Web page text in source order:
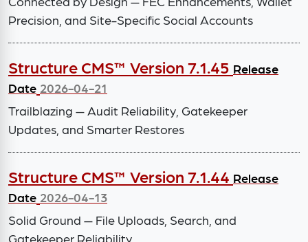
Precision, and Site-Specific Social Accounts
Structure CMS™ Version 7.1.45 Release
Date 2026-04-21
Trailblazing — Audit Reliability, Gatekeeper
Updates, and Smarter Restores
Structure CMS™ Version 7.1.44 Release
Date 2026-04-13
Solid Ground — File Uploads, Search, and
Gatekeeper Reliability